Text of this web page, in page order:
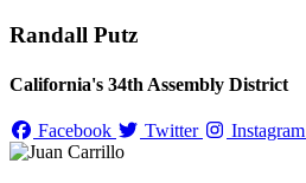
Randall Putz
California's 34th Assembly District
Facebook Twitter Instagram